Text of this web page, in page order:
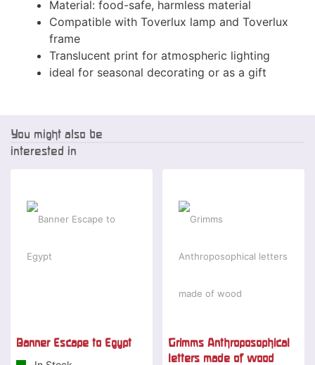
Material: food-safe, harmless material
Compatible with Toverlux lamp and Toverlux
frame
Translucent print for atmospheric lighting
ideal for seasonal decorating or as a gift
You might also be
interested in
Banner Escape to Egypt
Grimms Anthroposophical
letters made of wood